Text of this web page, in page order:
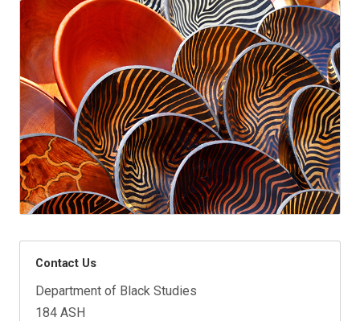
Contact Us
Department of Black Studies
184 ASH